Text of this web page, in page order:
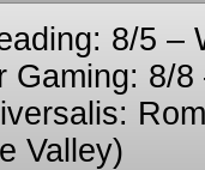
8/5 –
Gaming: 8/
Valley)